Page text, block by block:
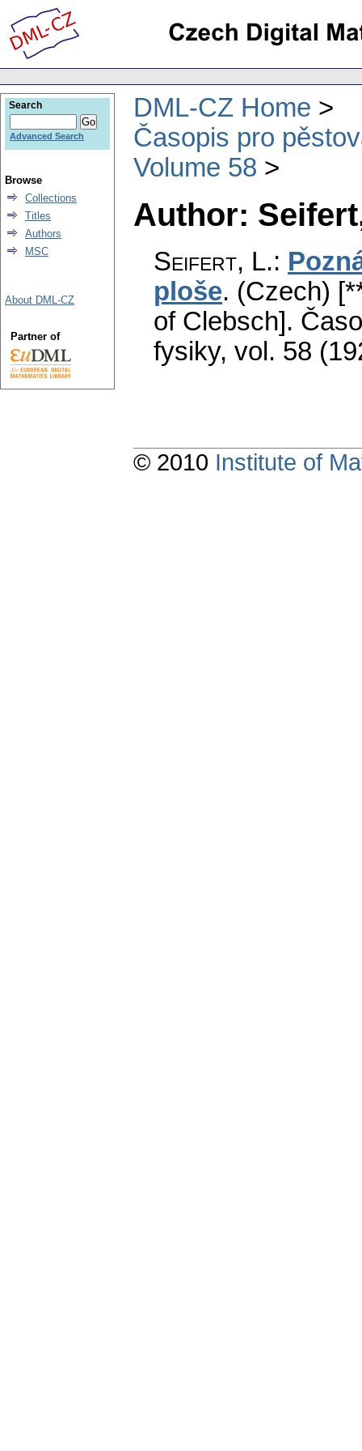
DML-CZ Home
Časopis pro
Volume 58
Author:
Seifert, L.:
ploše. (Czech)
of Clebsch].
fysiky, vol. 58
Search
Advanced Search
Browse
Collections
Titles
Authors
MSC
About DML-CZ
Partner of
© 2010 Institute of